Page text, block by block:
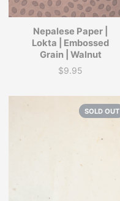
Nepalese Paper |
Lokta | Embossed
Grain | Walnut
Price
$9.95
SOLD OUT